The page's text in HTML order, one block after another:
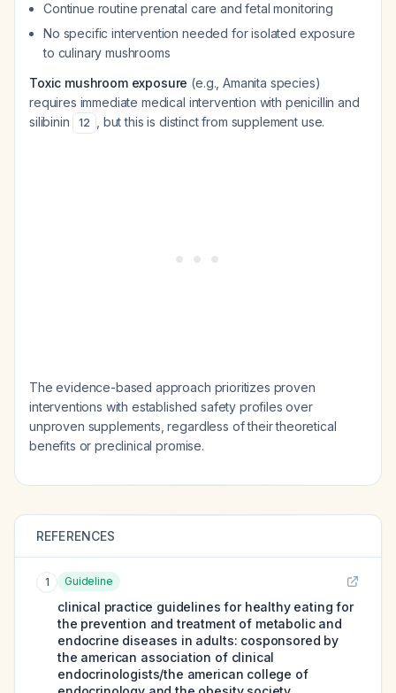
Continue routine prenatal care and fetal monitoring
No specific intervention needed for isolated exposure
to culinary mushrooms
Toxic mushroom exposure (e.g., Amanita species)
requires immediate medical intervention with penicillin and
silibinin
12 , but this is distinct from supplement use.
The evidence-based approach prioritizes proven
interventions with established safety profiles over
unproven supplements, regardless of their theoretical
benefits or preclinical promise.
REFERENCES
1 Guideline
clinical practice guidelines for healthy eating for
the prevention and treatment of metabolic and
endocrine diseases in adults: cosponsored by
the american association of clinical
endocrinologists/the american college of